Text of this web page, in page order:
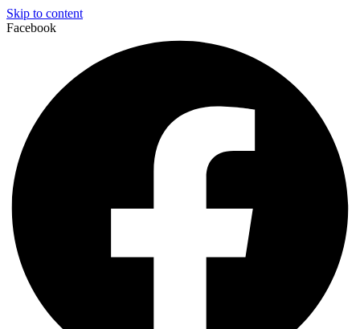
Skip to content
Facebook